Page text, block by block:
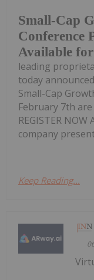
Small-Cap
Conference
Available
leading
today
Small-Cap
February 7th
REGISTER
company
Keep Reading...